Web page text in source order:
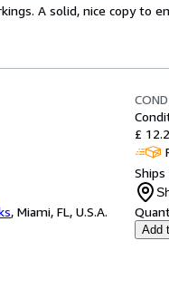
A solid, nice copy to
, Miami, FL, U.S.A.
£
Ships
Add